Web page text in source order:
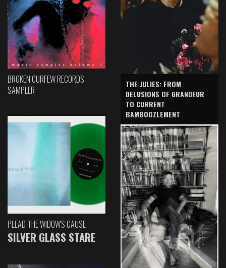
BROKEN CURFEW RECORDS
SAMPLER
PLEAD THE WIDOW'S CAUSE
SILVER GLASS STARE
THE JULIES: FROM
DELUSIONS OF GRANDEUR
TO CURRENT
BAMBOOZLEMENT